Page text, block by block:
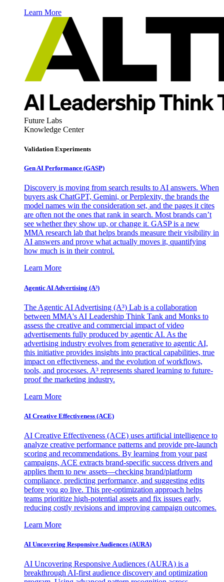
Learn More
Future Labs
Knowledge Center
Validation Experiments
Gen AI Performance (GASP)
Discovery is moving from search results to AI answers. When
buyers ask ChatGPT, Gemini, or Perplexity, the brands the
model names win the consideration set, and the pages it cites
are often not the ones that rank in search. Most brands can’t
see whether they show up, or change it. GASP is a new
MMA research lab that helps brands measure their visibility in
AI answers and prove what actually moves it, quantifying
how much is in their control.
Learn More
Agentic AI Advertising (A³)
The Agentic AI Advertising (A³) Lab is a collaboration
between MMA's AI Leadership Think Tank and Monks to
assess the creative and commercial impact of video
advertisements fully produced by agentic AI. As the
advertising industry evolves from generative to agentic AI,
this initiative provides insights into practical capabilities, true
impact on effectiveness, and the evolution of workflows,
tools, and processes. A³ represents shared learning to future-
proof the marketing industry.
Learn More
AI Creative Effectiveness (ACE)
AI Creative Effectiveness (ACE) uses artificial intelligence to
analyze creative performance patterns and provide pre-launch
scoring and recommendations. By learning from your past
campaigns, ACE extracts brand-specific success drivers and
applies them to new assets—checking brand/platform
compliance, predicting performance, and suggesting edits
before you go live. This pre-optimization approach helps
teams prioritize high-potential assets and fix issues early,
reducing costly revisions and improving campaign outcomes.
Learn More
AI Uncovering Responsive Audiences (AURA)
AI Uncovering Responsive Audiences (AURA) is a
breakthrough AI-first audience discovery and optimization